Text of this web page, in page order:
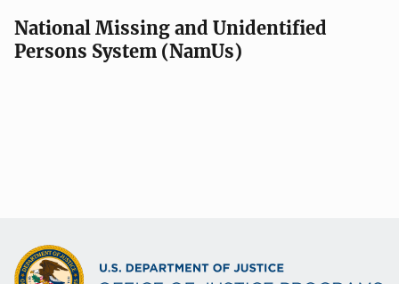
National Missing and Unidentified
Persons System (NamUs)